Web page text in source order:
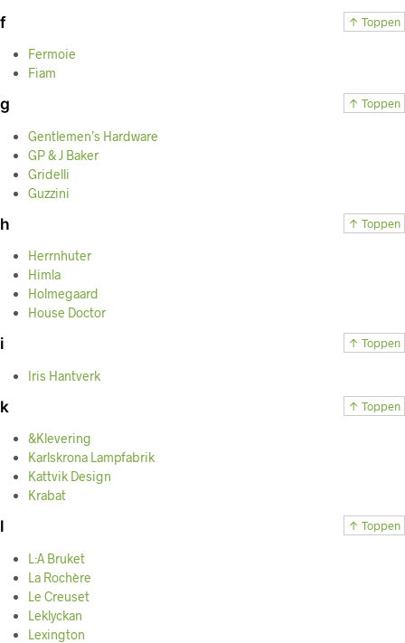
↑ Toppen
f
Fermoie
Fiam
↑ Toppen
g
Gentlemen’s Hardware
GP & J Baker
Gridelli
Guzzini
↑ Toppen
h
Herrnhuter
Himla
Holmegaard
House Doctor
↑ Toppen
i
Iris Hantverk
↑ Toppen
k
&Klevering
Karlskrona Lampfabrik
Kattvik Design
Krabat
↑ Toppen
l
L:A Bruket
La Rochère
Le Creuset
Leklyckan
Lexington